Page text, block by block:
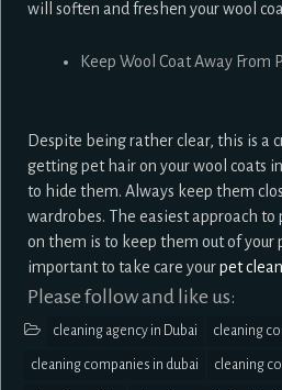
will soften and freshen your wool
Keep Wool Coat Away From
Despite being rather clear, this is a
getting pet hair on your wool coats
to hide them. Always keep them
wardrobes. The easiest approach
on them is to keep them out of your
important to take care yourpet
Please follow and like us:
cleaning agency in Dubai cleaning
cleaning companies in dubai cleaning